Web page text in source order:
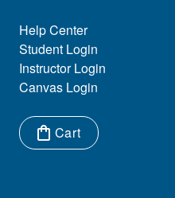
Eyebrow Menu
Help Center
Student Login
Instructor Login
Canvas Login
Cart